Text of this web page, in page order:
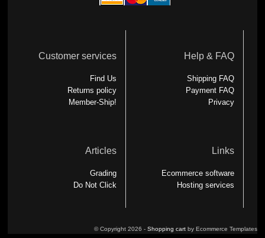
Customer services
Find Us
Returns policy
Member-Ship!
Help & FAQ
Shipping FAQ
Payment FAQ
Privacy
Articles
Grading
Do Not Click
Links
Ecommerce software
Hosting services
© Copyright 2026 - Shopping cartby Ecommerce Templates